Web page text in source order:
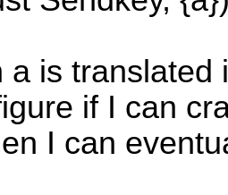
a is
if I can
I can